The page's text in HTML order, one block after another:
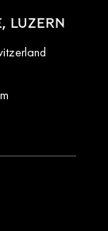
LUZERN